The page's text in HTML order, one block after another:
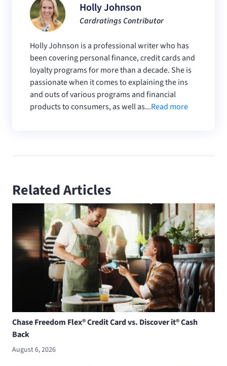
Holly Johnson
Cardratings Contributor
Holly Johnson is a professional writer who has
been covering personal finance, credit cards and
loyalty programs for more than a decade. She is
passionate when it comes to explaining the ins
and outs of various programs and financial
products to consumers, as well as...Read more
Related Articles
Chase Freedom Flex® Credit Card vs. Discover it® Cash
Back
August 6, 2026